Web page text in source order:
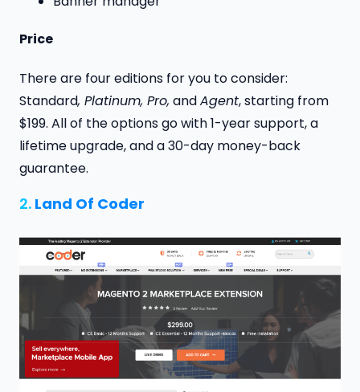
Price
There are four editions for you to consider:
Standard, Platinum, Pro, andAgent, starting from
$199. All of the options go with 1-year support, a
lifetime upgrade, and a 30-day money-back
guarantee.
2. Land Of Coder